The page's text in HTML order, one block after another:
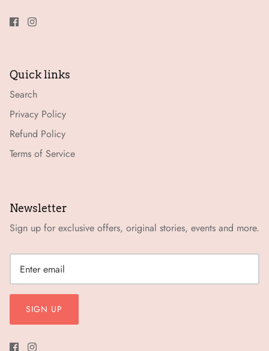
Quick links
Search
Privacy Policy
Refund Policy
Terms of Service
Newsletter
Sign up for exclusive offers, original stories, events and more.
SIGN UP